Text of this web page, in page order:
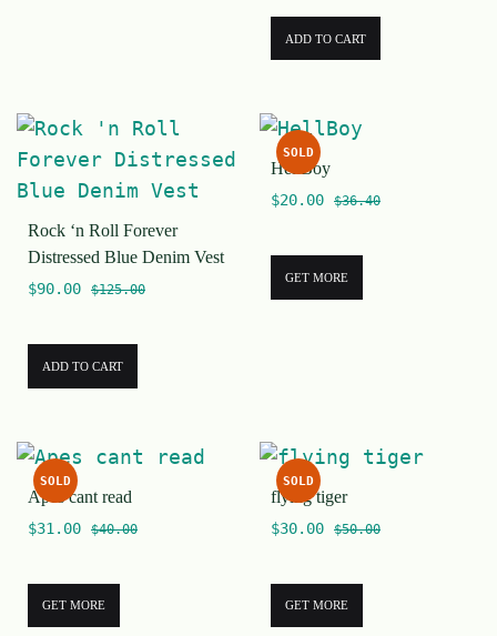
ADD TO CART
Rock ‘n Roll Forever
Distressed Blue Denim Vest
$90.00 $125.00
ADD TO CART
SOLD
HellBoy
$20.00 $36.40
GET MORE
SOLD
Apes cant read
$31.00 $40.00
GET MORE
SOLD
flying tiger
$30.00 $50.00
GET MORE